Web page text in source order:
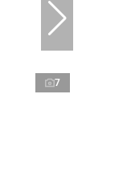
7